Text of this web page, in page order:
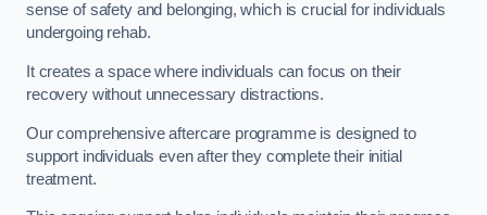
sense of safety and belonging, which is crucial for individuals
undergoing rehab.
It creates a space where individuals can focus on their
recovery without unnecessary distractions.
Our comprehensive aftercare programme is designed to
support individuals even after they complete their initial
treatment.